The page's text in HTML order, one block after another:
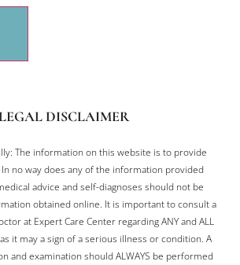
DISCLAIMER
The information on this website is to provide
no way does any of the information provided
advice and self-diagnoses should not be
obtained online. It is important to consult a
at Expert Care Center regarding ANY and ALL
it may a sign of a serious illness or condition. A
and examination should ALWAYS be performed